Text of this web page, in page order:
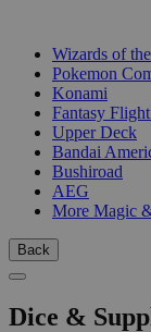
Wizards of
Pokemon
Konami
Fantasy
Upper Deck
Bandai
Bushiroad
AEG
More Magic
Back
Dice &